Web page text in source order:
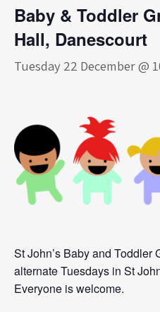
Baby & Toddler
Hall, Danescourt
Tuesday 22 December @
St John’s Baby and Toddler
alternate Tuesdays in St
Everyone is welcome.